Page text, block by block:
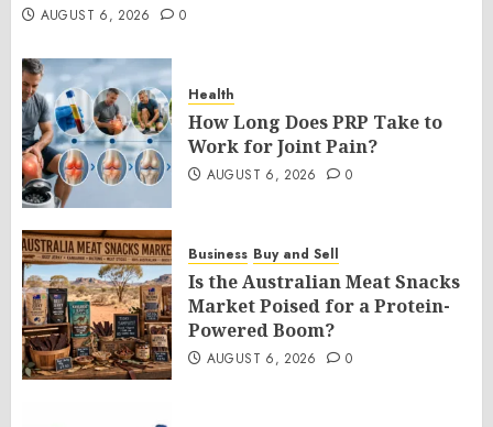
AUGUST 6, 2026 0
Health
How Long Does PRP Take to
Work for Joint Pain?
AUGUST 6, 2026 0
Business Buy and Sell
Is the Australian Meat Snacks
Market Poised for a Protein-
Powered Boom?
AUGUST 6, 2026 0